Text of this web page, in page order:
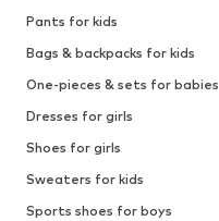
Pants for kids
Bags & backpacks for kids
One-pieces & sets for babies
Dresses for girls
Shoes for girls
Sweaters for kids
Sports shoes for boys